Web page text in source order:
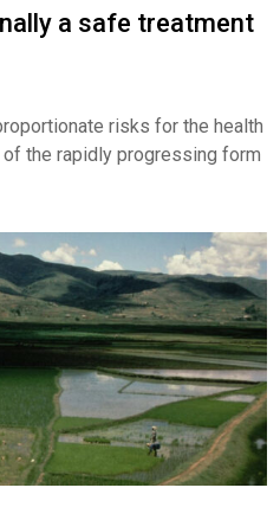
a safe treatment
risks for the health
the rapidly progressing form